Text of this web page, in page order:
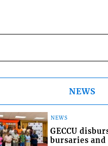
NEWS
NEWS
GECCU
bursaries